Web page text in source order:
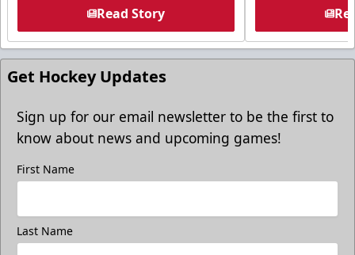
Read Story
Get Hockey Updates
Sign up for our email newsletter to be the first to
know about news and upcoming games!
First Name
Last Name